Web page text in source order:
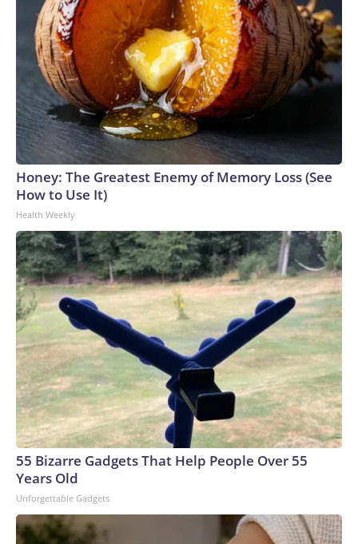
Honey: The Greatest Enemy of Memory Loss (See
How to Use It)
Health Weekly
55 Bizarre Gadgets That Help People Over 55
Years Old
Unforgettable Gadgets